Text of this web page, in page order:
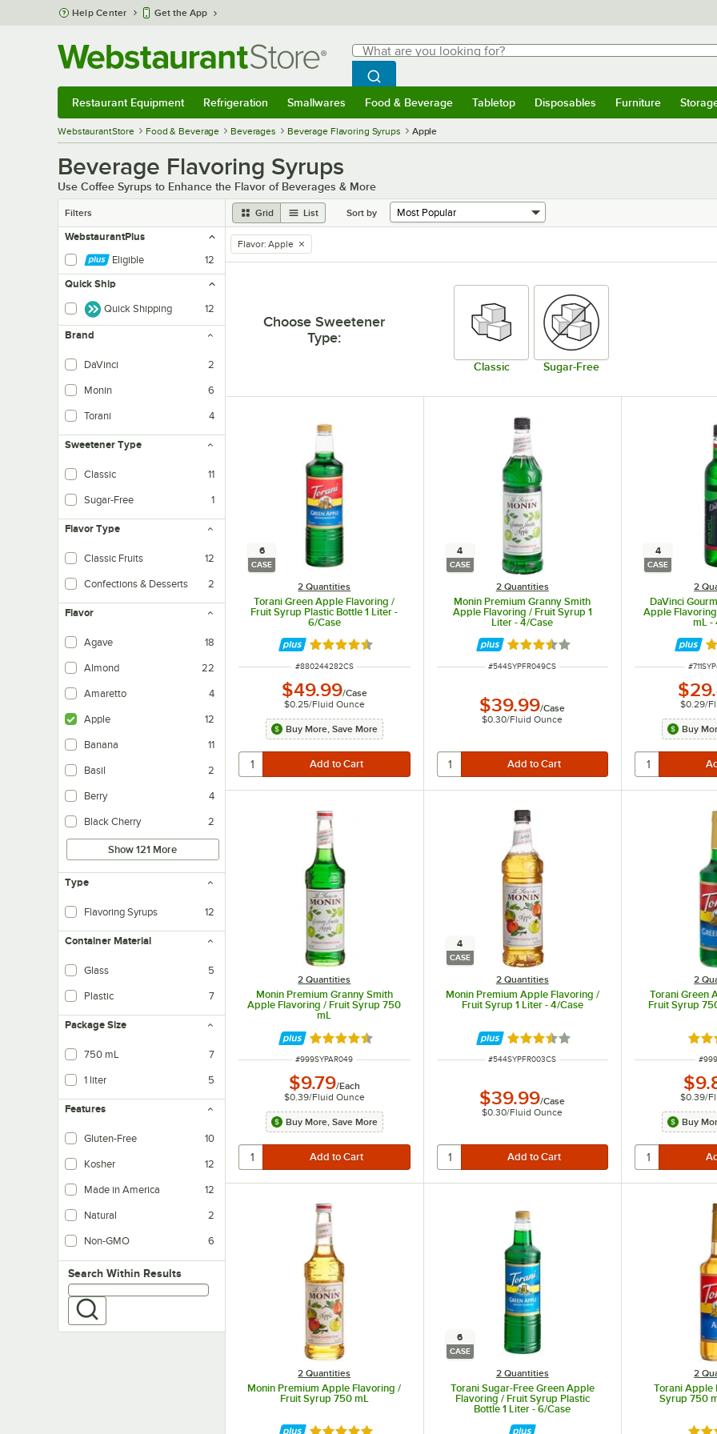
Skip to main content
Help Center Get the App
Search
What are you looking for?
Begin typing for results.
Search WebstaurantStore
Restaurant Equipment Refrigeration Smallwares Food & Beverage Tabletop Disposables Furniture
WebstaurantStore Food & Beverage Beverages Beverage Flavoring Syrups Apple
Beverage Flavoring Syrups
Use Coffee Syrups to Enhance the Flavor of Beverages & More
Filters Grid List Sort by
WebstaurantPlus
Eligible
12
Quick Ship
Quick Shipping 12
Brand
DaVinci 2
Monin 6
Torani 4
Sweetener Type
Classic 11
Sugar-Free 1
Flavor Type
Classic Fruits 12
Confections & Desserts 2
Flavor
Agave 18
Almond 22
Amaretto 4
Apple 12
Banana 11
Basil 2
Berry 4
Black Cherry 2
Show 121 More
Type
Flavoring Syrups 12
Container Material
Glass 5
Plastic 7
Package Size
750 mL 7
1 liter 5
Features
Gluten-Free 10
Kosher 12
Made in America 12
Natural 2
Non-GMO 6
Search within results
Search Within Results
remove tag
Flavor: Apple
Choose Sweetener
Type:
Classic Sugar-Free
6
CASE
2 Quantities
Torani Green Apple Flavoring /
Fruit Syrup Plastic Bottle 1 Liter -
6/Case
Rated 4.7 out of 5 stars
ITEM NUMBER
#880244282CS
$49.99/Case
$0.25/Fluid Ounce
Buy More, Save More
4
CASE
2 Quantities
Monin Premium Granny Smith
Apple Flavoring / Fruit Syrup 1
Liter - 4/Case
Rated 3.5 out of 5 stars
ITEM NUMBER
#544SYPFR049CS
$39.99/Case
$0.30/Fluid Ounce
4
CASE
2
DaVinci
Apple
mL -
ITEM
#
$0.29/
Buy
2 Quantities
Monin Premium Granny Smith
Apple Flavoring / Fruit Syrup 750
mL
Rated 4.6 out of 5 stars
ITEM NUMBER
#999SYPAR049
$9.79/Each
$0.39/Fluid Ounce
Buy More, Save More
4
CASE
2 Quantities
Monin Premium Apple Flavoring /
Fruit Syrup 1 Liter - 4/Case
Rated 3.5 out of 5 stars
ITEM NUMBER
#544SYPFR003CS
$39.99/Case
$0.30/Fluid Ounce
2
Torani Green
Fruit Syrup
#
$0.39/
Buy
2 Quantities
Monin Premium Apple Flavoring /
Fruit Syrup 750 mL
6
CASE
2 Quantities
Torani Sugar-Free Green Apple
Flavoring / Fruit Syrup Plastic
Bottle 1 Liter - 6/Case
2
Torani Apple
Syrup 750